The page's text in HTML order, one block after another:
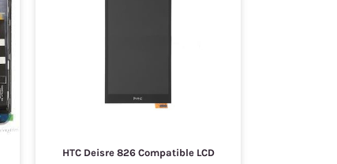
HTC Deisre 826 Compatible LCD